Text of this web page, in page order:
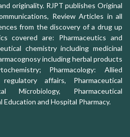
originality. RJPT publishes Original
Review Articles in all
from the discovery of a drug up
covered are: Pharmaceutics and
chemistry including medicinal
including herbal products
Pharmacology: Allied
affairs, Pharmaceutical
Microbiology, Pharmaceutical
Education and Hospital Pharmacy.